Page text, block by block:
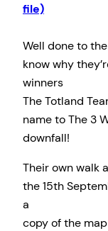
file)
Well done to
know why
winners
The Totland
name to The 3
downfall!
Their own walk
the 15th
a
copy of the